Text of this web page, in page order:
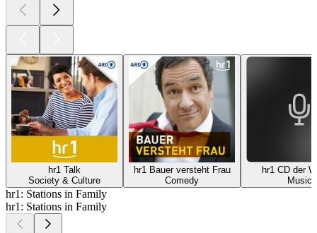
hr1 Talk
Society & Culture
hr1 Bauer versteht Frau
Comedy
hr1 CD der
Music
hr1: Stations in Family
hr1: Stations in Family